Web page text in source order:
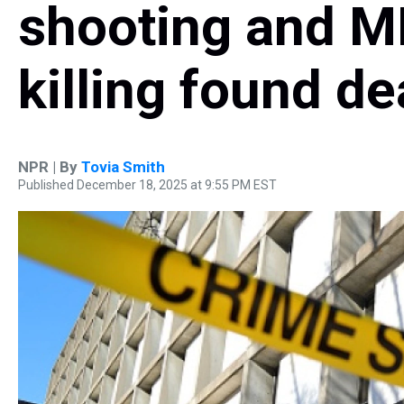
shooting and
killing found
NPR | By Tovia Smith
Published December 18, 2025 at 9:55 PM EST